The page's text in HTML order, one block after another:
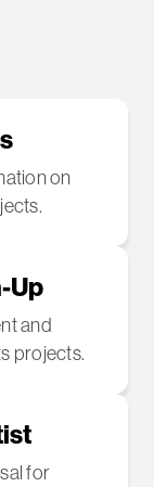
on
Up
and
projects.
for